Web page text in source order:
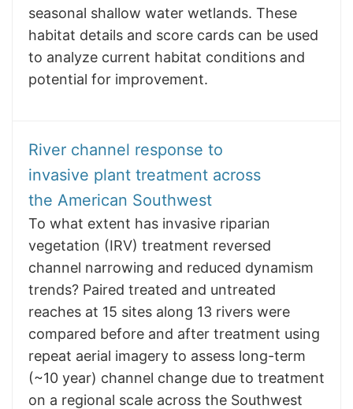
seasonal shallow water wetlands. These
habitat details and score cards can be used
to analyze current habitat conditions and
potential for improvement.
River channel response to
invasive plant treatment across
the American Southwest
To what extent has invasive riparian
vegetation (IRV) treatment reversed
channel narrowing and reduced dynamism
trends? Paired treated and untreated
reaches at 15 sites along 13 rivers were
compared before and after treatment using
repeat aerial imagery to assess long-term
(~10 year) channel change due to treatment
on a regional scale across the Southwest